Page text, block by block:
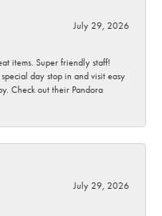
July 29, 2026
items. Super friendly staff!
day stop in and visit easy
Check out their Pandora
July 29, 2026